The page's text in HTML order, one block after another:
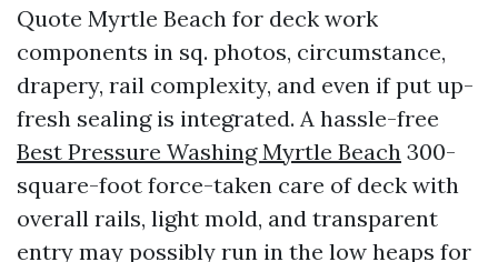
Quote Myrtle Beach for deck work
components in sq. photos, circumstance,
drapery, rail complexity, and even if put up-
fresh sealing is integrated. A hassle-free
Best Pressure Washing Myrtle Beach 300-
square-foot force-taken care of deck with
overall rails, light mold, and transparent
entry may possibly run in the low heaps for